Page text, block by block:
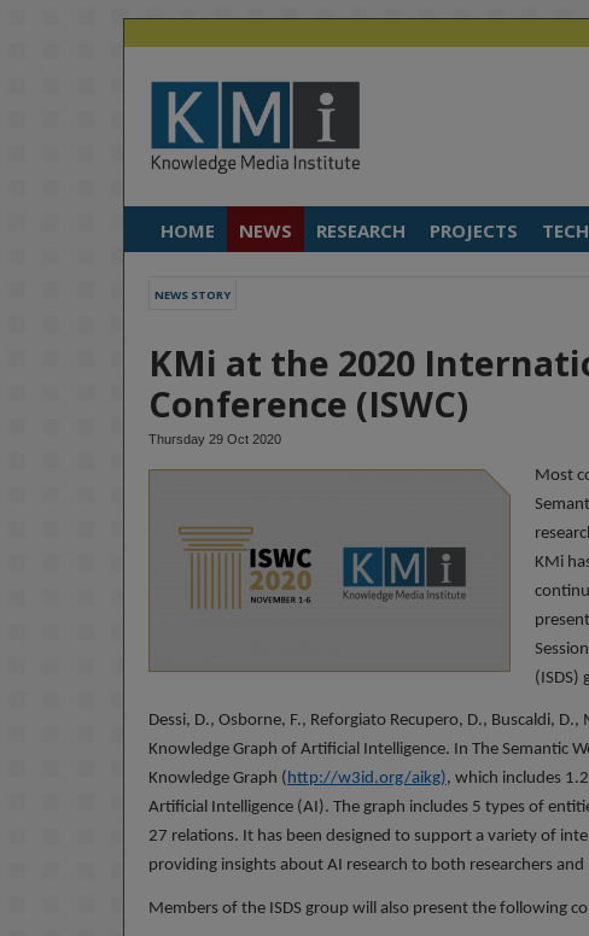
HOME NEWS RESEARCH PROJECTS
NEWS STORY
KMi at the 2020
Conference (ISWC)
Thursday 29 Oct 2020
Most
KMi
(ISDS)
Dessi, D., Osborne, F., Reforgiato Recupero, D., Buscaldi,
Knowledge Graph of Artificial Intelligence. In The Semantic
Knowledge Graph (http://w3id.org/aikg), which includes
Artificial Intelligence (AI). The graph includes 5 types of
27 relations. It has been designed to support a variety of
providing insights about AI research to both researchers
Members of the ISDS group will also present the following